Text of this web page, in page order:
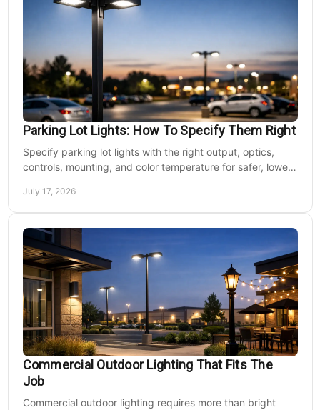
Parking Lot Lights: How To Specify Them Right
Specify parking lot lights with the right output, optics,
controls, mounting, and color temperature for safer, lower-
July 17, 2026
Commercial Outdoor Lighting That Fits The
Job
Commercial outdoor lighting requires more than bright